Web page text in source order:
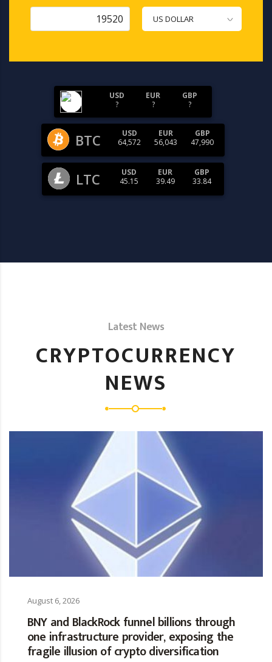
US DOLLAR
USD
?
EUR
?
GBP
?
BTC
USD
64,572
EUR
56,043
GBP
47,990
LTC
USD
45.15
EUR
39.49
GBP
33.84
Latest News
CRYPTOCURRENCY
NEWS
August 6, 2026
BNY and BlackRock funnel billions through
one infrastructure provider, exposing the
fragile illusion of crypto diversification